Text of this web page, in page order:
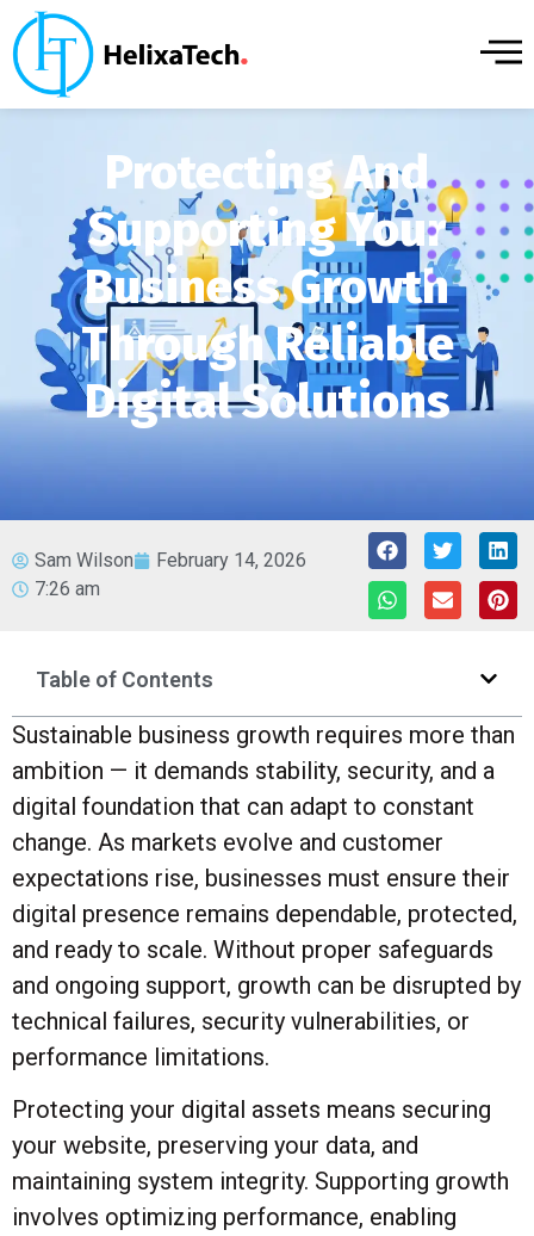
Protecting And
Supporting Your
Business Growth
Through Reliable
Digital Solutions
Sam Wilson
February 14, 2026
7:26 am
Table of Contents
Sustainable business growth requires more than
ambition — it demands stability, security, and a
digital foundation that can adapt to constant
change. As markets evolve and customer
expectations rise, businesses must ensure their
digital presence remains dependable, protected,
and ready to scale. Without proper safeguards
and ongoing support, growth can be disrupted by
technical failures, security vulnerabilities, or
performance limitations.
Protecting your digital assets means securing
your website, preserving your data, and
maintaining system integrity. Supporting growth
involves optimizing performance, enabling